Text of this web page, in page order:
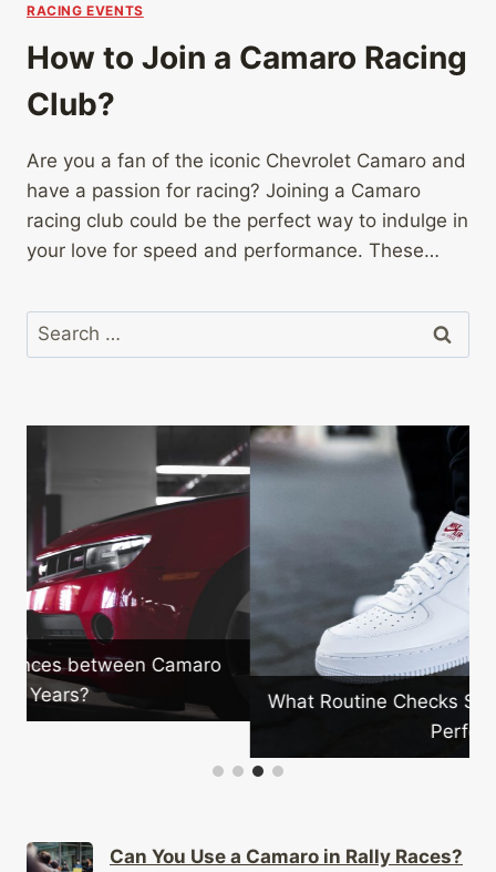
RACING EVENTS
How to Join a Camaro Racing
Club?
Are you a fan of the iconic Chevrolet Camaro and
have a passion for racing? Joining a Camaro
racing club could be the perfect way to indulge in
your love for speed and performance. These…
Search
for:
What Routine Checks Should Camaro Owners
Can You Use a Camaro in Rally Races?